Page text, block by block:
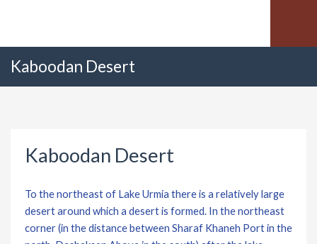
Kaboodan Desert
Kaboodan Desert
To the northeast of Lake Urmia there is a relatively large
desert around which a desert is formed. In the northeast
corner (in the distance between Sharaf Khaneh Port in the